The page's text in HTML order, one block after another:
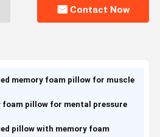
Contact Now
memory foam pillow for muscle
foam pillow for mental pressure
pillow with memory foam